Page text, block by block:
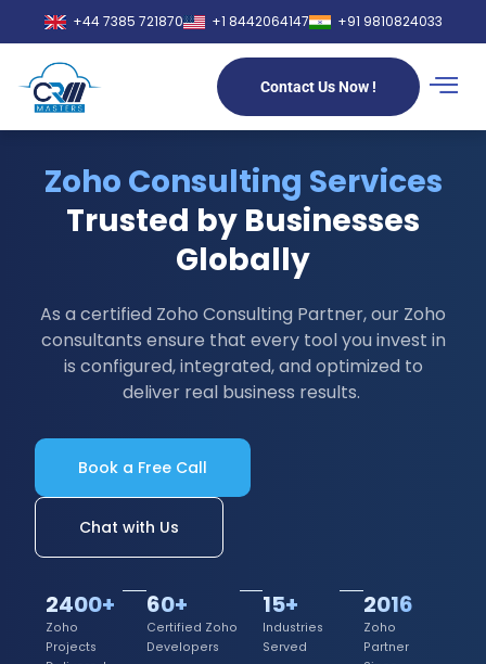
+44 7385 721870 +1 8442064147 +91 9810824033
Contact Us Now !
Zoho Consulting Services
Trusted by Businesses
Globally
As a certified Zoho Consulting Partner, our Zoho
consultants ensure that every tool you invest in
is configured, integrated, and optimized to
deliver real business results.
Book a Free Call
Chat with Us
2400+
Zoho
Projects
60+
Certified Zoho
Developers
15+
Industries
Served
2016
Zoho
Partner